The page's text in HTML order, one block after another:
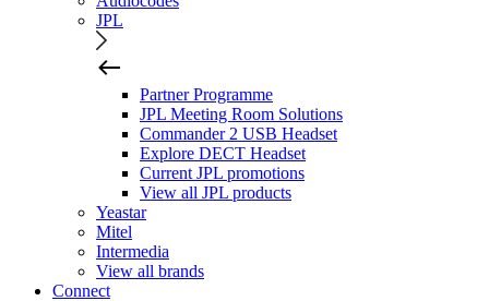
JPL
Partner Programme
JPL Meeting Room Solutions
Commander 2 USB Headset
Explore DECT Headset
Current JPL promotions
View all JPL products
Yeastar
Mitel
Intermedia
View all brands
Connect